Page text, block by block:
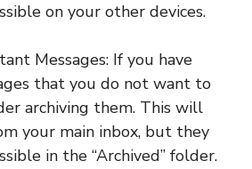
on your other devices.
Messages: If you have
that you do not want to
archiving them. This will
your main inbox, but they
in the “Archived” folder.